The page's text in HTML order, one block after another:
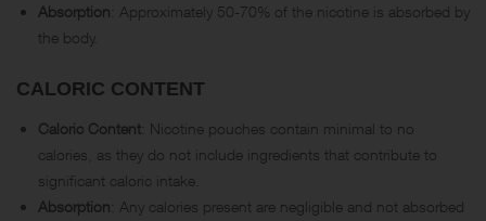
Absorption : Approximately 50-70% of the nicotine is absorbed by
the body.
CALORIC CONTENT
Caloric Content : Nicotine pouches contain minimal to no
calories, as they do not include ingredients that contribute to
significant caloric intake.
Absorption : Any calories present are negligible and not absorbed